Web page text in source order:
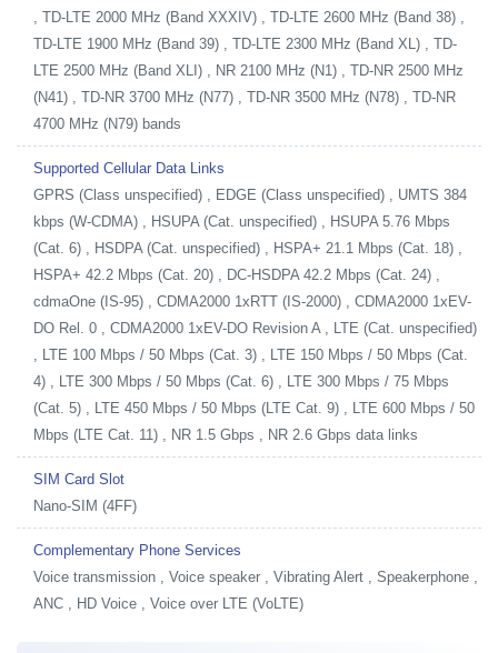
, TD-LTE 2000 MHz (Band XXXIV) , TD-LTE 2600 MHz (Band 38) ,
TD-LTE 1900 MHz (Band 39) , TD-LTE 2300 MHz (Band XL) , TD-
LTE 2500 MHz (Band XLI) , NR 2100 MHz (N1) , TD-NR 2500 MHz
(N41) , TD-NR 3700 MHz (N77) , TD-NR 3500 MHz (N78) , TD-NR
4700 MHz (N79) bands
Supported Cellular Data Links
GPRS (Class unspecified) , EDGE (Class unspecified) , UMTS 384
kbps (W-CDMA) , HSUPA (Cat. unspecified) , HSUPA 5.76 Mbps
(Cat. 6) , HSDPA (Cat. unspecified) , HSPA+ 21.1 Mbps (Cat. 18) ,
HSPA+ 42.2 Mbps (Cat. 20) , DC-HSDPA 42.2 Mbps (Cat. 24) ,
cdmaOne (IS-95) , CDMA2000 1xRTT (IS-2000) , CDMA2000 1xEV-
DO Rel. 0 , CDMA2000 1xEV-DO Revision A , LTE (Cat. unspecified)
, LTE 100 Mbps / 50 Mbps (Cat. 3) , LTE 150 Mbps / 50 Mbps (Cat.
4) , LTE 300 Mbps / 50 Mbps (Cat. 6) , LTE 300 Mbps / 75 Mbps
(Cat. 5) , LTE 450 Mbps / 50 Mbps (LTE Cat. 9) , LTE 600 Mbps / 50
Mbps (LTE Cat. 11) , NR 1.5 Gbps , NR 2.6 Gbps data links
SIM Card Slot
Nano-SIM (4FF)
Complementary Phone Services
Voice transmission , Voice speaker , Vibrating Alert , Speakerphone ,
ANC , HD Voice , Voice over LTE (VoLTE)